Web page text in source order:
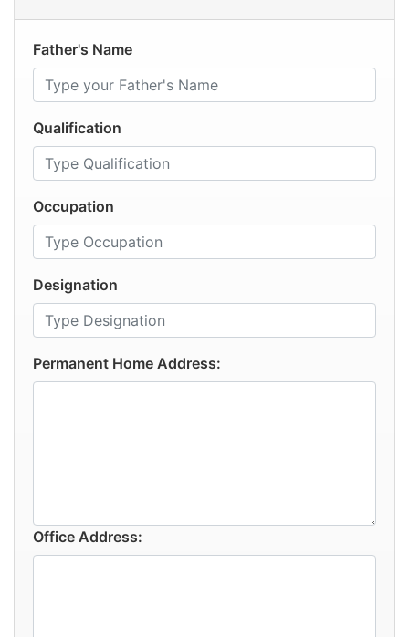
Father's Name
Qualification
Occupation
Designation
Permanent Home Address:
Office Address: